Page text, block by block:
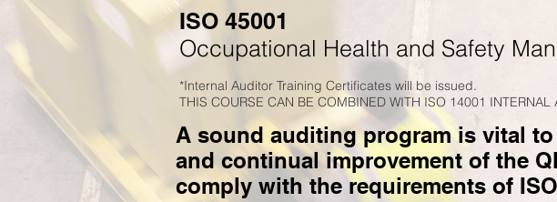
ISO 45001
Occupational Health and Safety M
*Internal Auditor Training Certificates will be issued.
THIS COURSE CAN BE COMBINED WITH ISO 14001 INTERNAL
A sound auditing program is vital
and continual improvement of the
comply with the requirements of